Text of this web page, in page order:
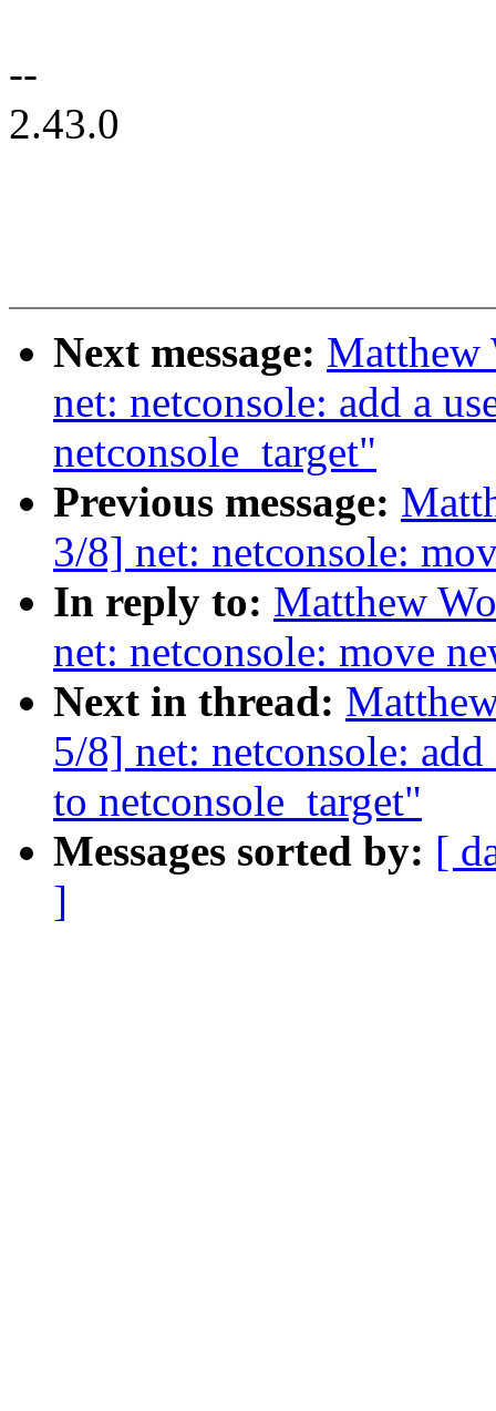
--
2.43.0
Next message: Matthew
net: netconsole: add a
netconsole_target"
Previous message:
3/8] net: netconsole:
In reply to: Matthew
net: netconsole: move
Next in thread:
5/8] net: netconsole:
to netconsole_target"
Messages sorted by: [
]